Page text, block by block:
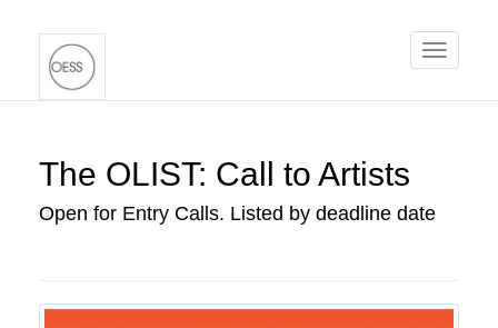
Toggle
The OLIST: Call to Artists
Open for Entry Calls. Listed by deadline date